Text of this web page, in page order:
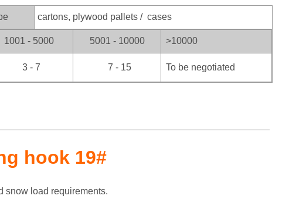
cartons, plywood pallets / cases
1001 - 5000 5001 - 10000 >10000
3 - 7 7 - 15 To be negotiated
hook 19#
snow load requirements.